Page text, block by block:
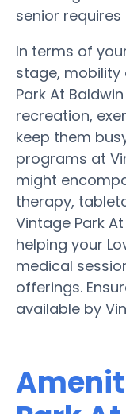
senior
In terms of
stage, mobility
Park At
recreation,
keep them
programs at
might
therapy,
Vintage Park
helping your
medical
offerings.
available by